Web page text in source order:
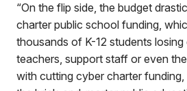
“On the flip side, the budget
charter public school funding,
thousands of K-12 students
teachers, support staff or even
with cutting cyber charter